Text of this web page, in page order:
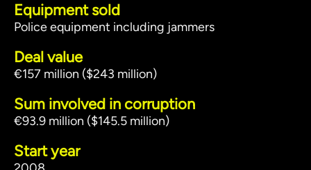
Equipment sold
Police equipment including jammers
Deal value
€157 million ($243 million)
Sum involved in corruption
€93.9 million ($145.5 million)
Start year